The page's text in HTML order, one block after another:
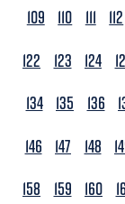
109
110 111 112
122
123 124
134 135 136
146
147 148
158
159 160